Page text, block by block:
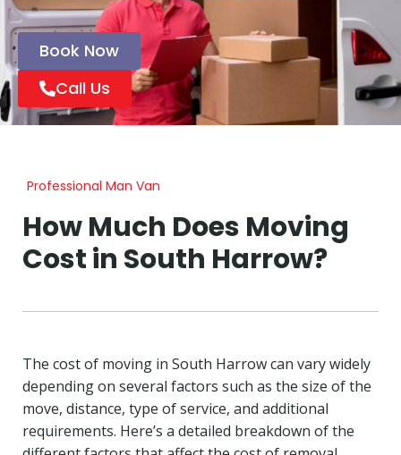
Book Now
Call Us
Professional Man Van
How Much Does Moving
Cost in South Harrow?
The cost of moving in South Harrow can vary widely
depending on several factors such as the size of the
move, distance, type of service, and additional
requirements. Here’s a detailed breakdown of the